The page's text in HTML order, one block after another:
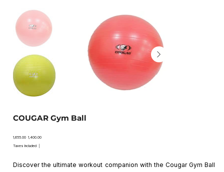
COUGAR Gym Ball
Original
₹1,655.00 Sale
₹1,400.00
Taxes Included
Discover the ultimate workout companion with the Cougar Gym Ball